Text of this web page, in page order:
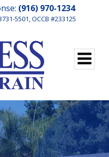
(916) 970-1234
5501, OCCB #233125